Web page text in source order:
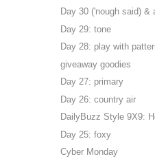
Day 30 ('nough said) &
Day 29: tone
Day 28: play with
giveaway goodies
Day 27: primary
Day 26: country air
DailyBuzz Style 9X9:
Day 25: foxy
Cyber Monday